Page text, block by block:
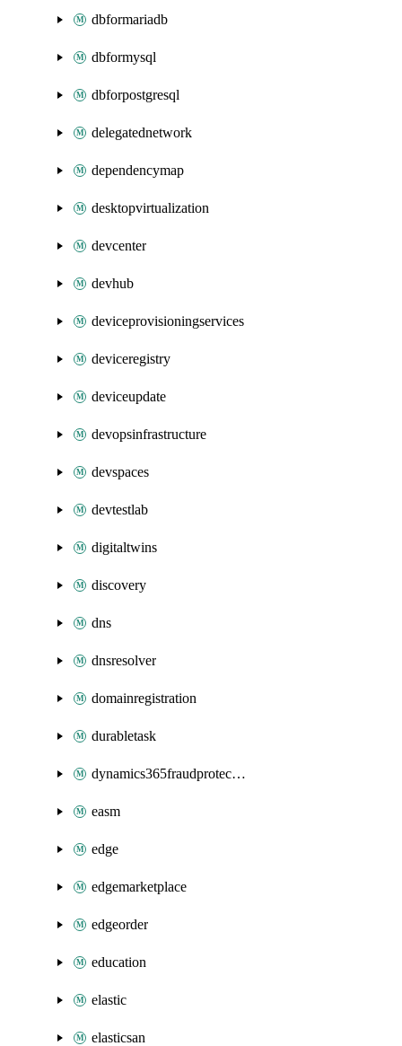
dbformariadb
dbformysql
dbforpostgresql
delegatednetwork
dependencymap
desktopvirtualization
devcenter
devhub
deviceprovisioningservices
deviceregistry
deviceupdate
devopsinfrastructure
devspaces
devtestlab
digitaltwins
discovery
dns
dnsresolver
domainregistration
durabletask
dynamics365fraudprotection
easm
edge
edgemarketplace
edgeorder
education
elastic
elasticsan